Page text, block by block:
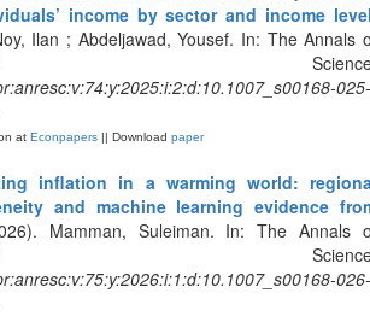
income by sector and income
Ilan ; Abdeljawad, Yousef. In: The Annals
025-
at Econpapers || Download paper
inflation in a warming world:
and machine learning evidence
Mamman, Suleiman. In: The Annals
026-